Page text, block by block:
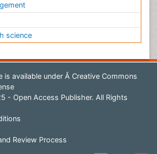
science
is available under Â Creative Commons
- Open Access Publisher. All Rights
Review Process